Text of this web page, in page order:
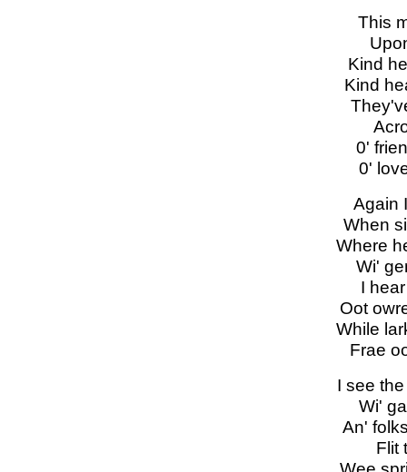
This
Kind
Kind
0'
0'
Again
When
Where
Wi'
I
Oot
While
Frae
I see
Wi'
An'
Flit